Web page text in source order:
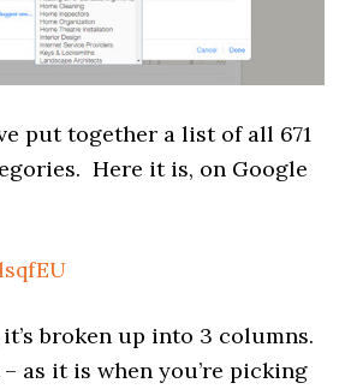
put together a list of all 671
Here it is, on Google
it’s broken up into 3 columns.
– as it is when you’re picking